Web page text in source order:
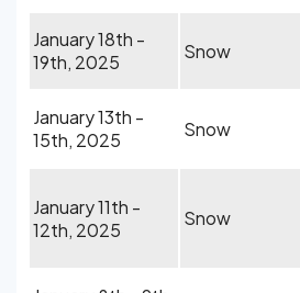
January 18th -
19th, 2025
Snow
January 13th -
15th, 2025
Snow
January 11th -
12th, 2025
Snow